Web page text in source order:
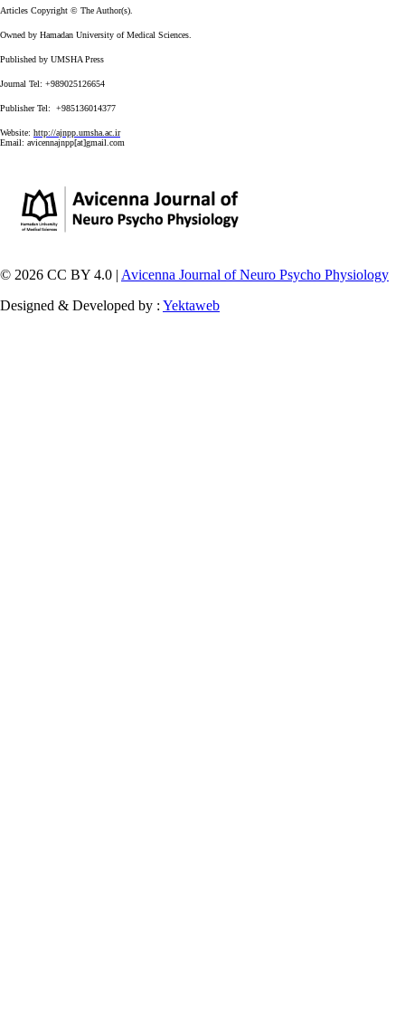
Articles Copyright © The Author(s).
Owned by Hamadan University of Medical Sciences.
Published by UMSHA Press
Journal Tel: +989025126654
Publisher Tel: +985136014377
Website: http://ajnpp.umsha.ac.ir
Email: avicennajnpp[at]gmail.com
© 2026 CC BY 4.0 | Avicenna Journal of Neuro Psycho Physiology
Designed & Developed by : Yektaweb